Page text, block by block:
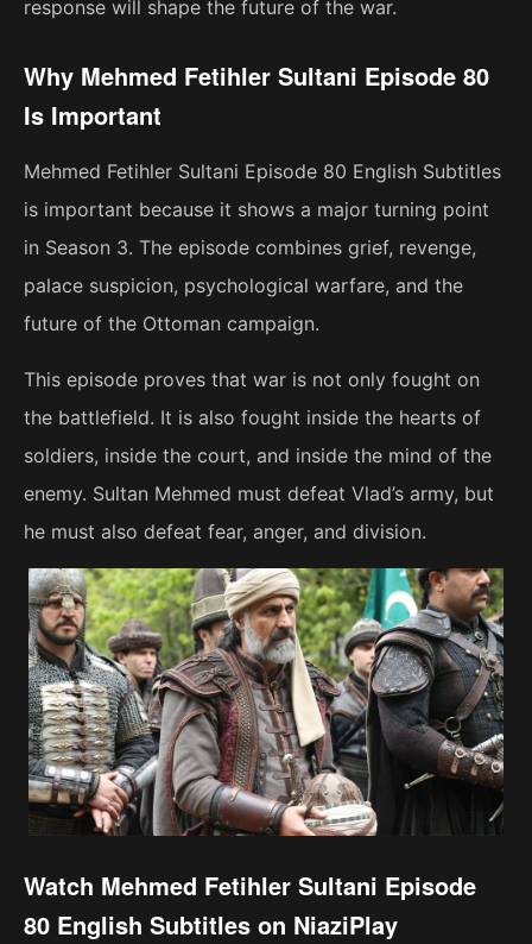
response will shape the future of the war.
Why Mehmed Fetihler Sultani Episode 80
Is Important
Mehmed Fetihler Sultani Episode 80 English Subtitles
is important because it shows a major turning point
in Season 3. The episode combines grief, revenge,
palace suspicion, psychological warfare, and the
future of the Ottoman campaign.
This episode proves that war is not only fought on
the battlefield. It is also fought inside the hearts of
soldiers, inside the court, and inside the mind of the
enemy. Sultan Mehmed must defeat Vlad’s army, but
he must also defeat fear, anger, and division.
Watch Mehmed Fetihler Sultani Episode
80 English Subtitles on NiaziPlay